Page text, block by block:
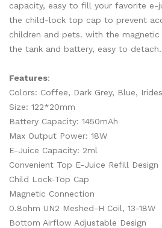
capacity, easy to fill your favorite
the child-lock top cap to prevent
children and pets. with the
the tank and battery, easy to detach.
Features:
Colors: Coffee, Dark Grey, Blue,
Size: 122*20mm
Battery Capacity: 1450mAh
Max Output Power: 18W
E-Juice Capacity: 2ml
Convenient Top E-Juice Refill Design
Child Lock-Top Cap
Magnetic Connection
0.8ohm UN2 Meshed-H Coil, 13-18W
Bottom Airflow Adjustable Design